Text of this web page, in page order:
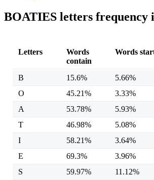
BOATIES letters frequency
Letters
Words
contain
Words
B 15.6% 5.66%
O
45.21% 3.33%
A
53.78% 5.93%
T
46.98% 5.08%
I
58.21% 3.64%
E
69.3% 3.96%
S
59.97% 11.12%